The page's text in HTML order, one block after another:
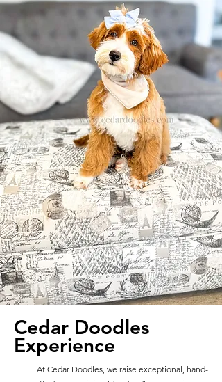
Cedar Doodles
Experience
At Cedar Doodles, we raise exceptional, hand-